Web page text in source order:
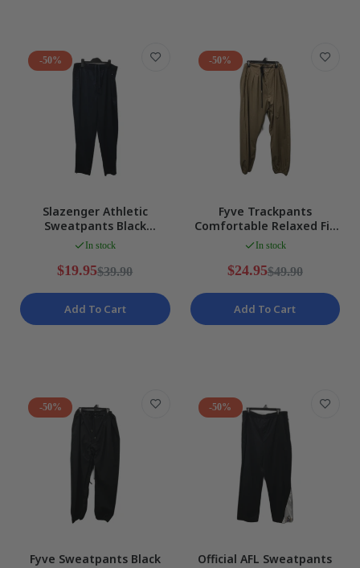
-50%
Slazenger Athletic
Sweatpants Black
Comfortable Relaxed Fit
In stock
$19.95$39.90
Add To Cart
-50%
Fyve Trackpants
Comfortable Relaxed Fit
Comfortable Casual
In stock
$24.95$49.90
Add To Cart
-50%
Fyve Sweatpants Black
-50%
Official AFL Sweatpants